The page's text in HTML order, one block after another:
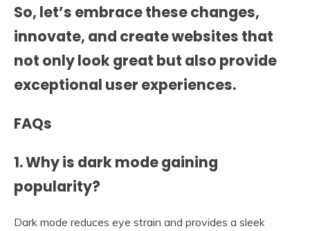
So, let’s embrace these changes,
innovate, and create websites that
not only look great but also provide
exceptional user experiences.
FAQs
1. Why is dark mode gaining
popularity?
Dark mode reduces eye strain and provides a sleek